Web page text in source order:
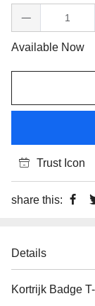
Available Now
Trust Icon
share this:
Details
Kortrijk Badge